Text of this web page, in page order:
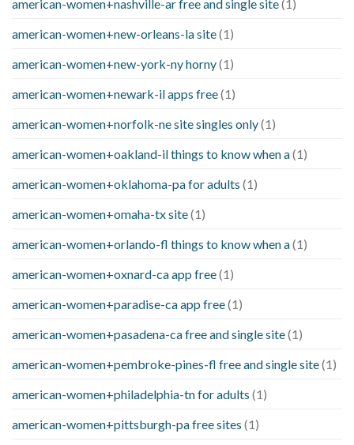
american-women+nashville-ar free and single site(1)
american-women+new-orleans-la site(1)
american-women+new-york-ny horny(1)
american-women+newark-il apps free(1)
american-women+norfolk-ne site singles only(1)
american-women+oakland-il things to know when a(1)
american-women+oklahoma-pa for adults (1)
american-women+omaha-tx site(1)
american-women+orlando-fl things to know when a(1)
american-women+oxnard-ca app free(1)
american-women+paradise-ca app free(1)
american-women+pasadena-ca free and single site(1)
american-women+pembroke-pines-fl free and single site(1)
american-women+philadelphia-tn for adults (1)
american-women+pittsburgh-pa free sites (1)